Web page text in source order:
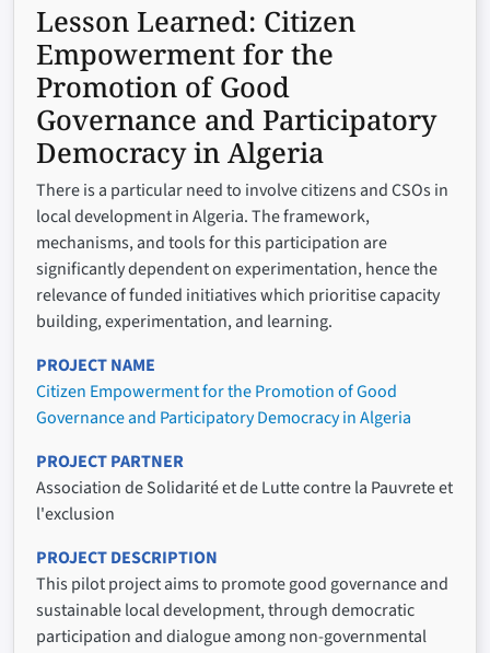
Lesson Learned: Citizen
Empowerment for the
Promotion of Good
Governance and Participatory
Democracy in Algeria
There is a particular need to involve citizens and CSOs in
local development in Algeria. The framework,
mechanisms, and tools for this participation are
significantly dependent on experimentation, hence the
relevance of funded initiatives which prioritise capacity
building, experimentation, and learning.
PROJECT NAME
Citizen Empowerment for the Promotion of Good
Governance and Participatory Democracy in Algeria
PROJECT PARTNER
Association de Solidarité et de Lutte contre la Pauvrete et
l'exclusion
PROJECT DESCRIPTION
This pilot project aims to promote good governance and
sustainable local development, through democratic
participation and dialogue among non-governmental